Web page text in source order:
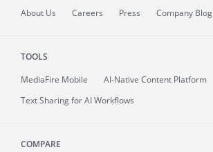
About Us Careers Press Company Blog
TOOLS
MediaFire Mobile
AI-Native Content Platform
Text Sharing for AI Workflows
COMPARE